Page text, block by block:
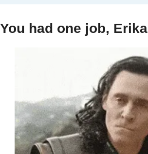
You had one job, Erika